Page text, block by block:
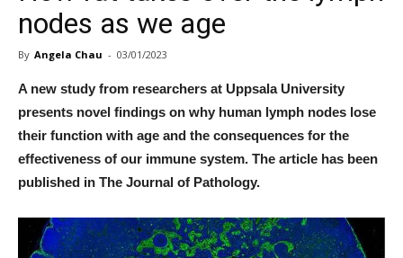
nodes as we age
By Angela Chau - 03/01/2023
A new study from researchers at Uppsala University
presents novel findings on why human lymph nodes lose
their function with age and the consequences for the
effectiveness of our immune system. The article has been
published in The Journal of Pathology.